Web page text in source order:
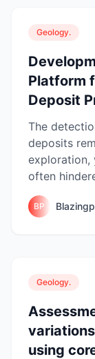
Geology.
Platform
Deposit
The
deposits
exploration,
often
BP
Geology.
using